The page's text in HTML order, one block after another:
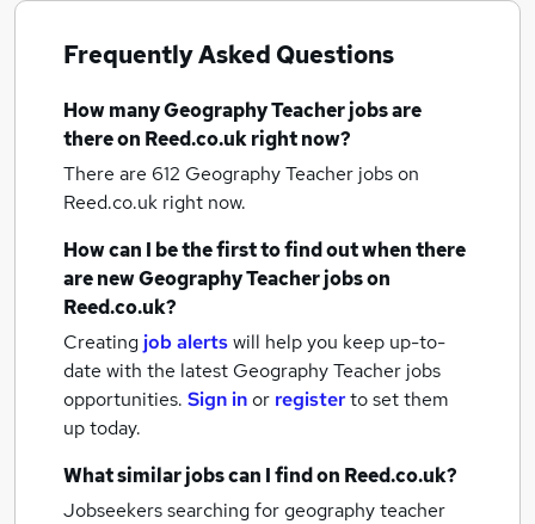
Frequently Asked Questions
How manyGeography Teacher jobsare
there on Reed.co.uk right now?
There are 612 Geography Teacher jobson
Reed.co.uk right now.
How can I be the first to find out when there
are newGeography Teacher jobson
Reed.co.uk?
Creating job alertswill help you keep up-to-
date with the latest Geography Teacher jobs
opportunities. Sign inor registerto set them
up today.
What similar jobs can I find on Reed.co.uk?
Jobseekers searching for geography teacher